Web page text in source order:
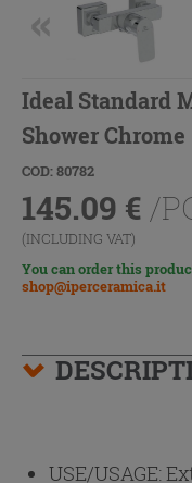
Ideal Standard
Shower Chrome
COD: 80782
145.09 € /
(INCLUDING VAT)
You can order this
shop@iperceramica.it
USE/USAGE: